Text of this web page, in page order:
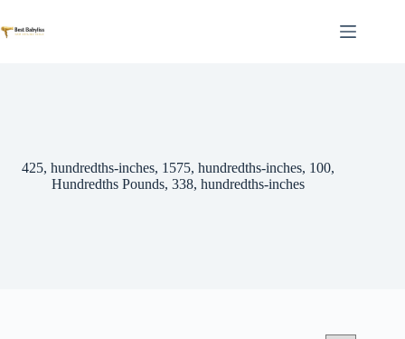
to
content
425, hundredths-inches, 1575, hundredths-inches, 100,
Hundredths Pounds, 338, hundredths-inches